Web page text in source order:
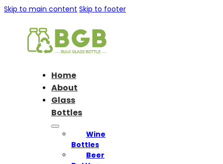
Skip to main content Skip to footer
Home
About
Glass
Bottles
Wine
Bottles
Beer